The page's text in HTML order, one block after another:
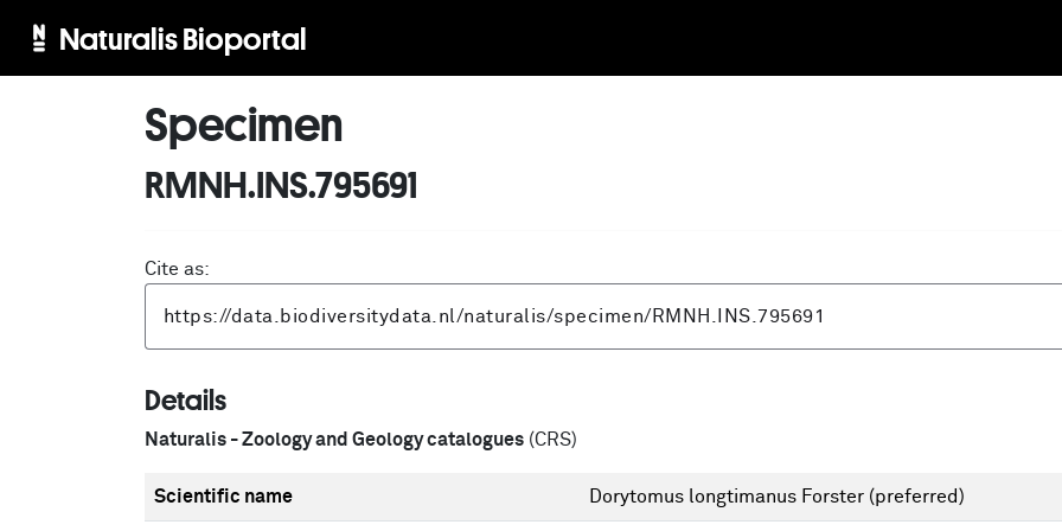
Naturalis Bioportal
Specimen
RMNH.INS.795691
Cite as:
Details
Naturalis - Zoology and Geology catalogues (CRS)
Scientific name Dorytomus longtimanus Forster (preferred)